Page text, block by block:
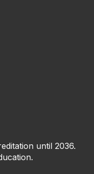
until 2036.